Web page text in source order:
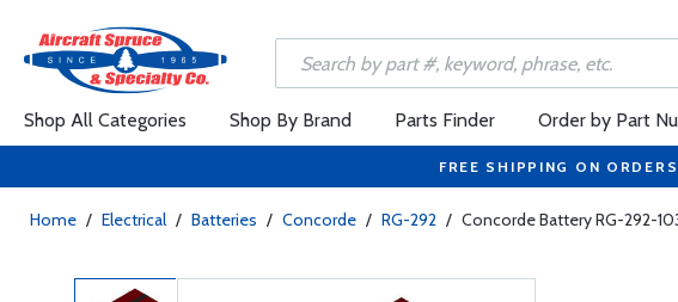
Shop All Categories Shop By Brand Parts Finder Order by Part
FREE SHIPPING ON
Home / Electrical / Batteries / Concorde / RG-292 / Concorde Battery RG-292-